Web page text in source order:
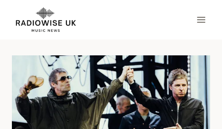
content